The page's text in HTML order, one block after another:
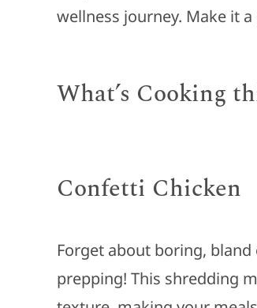
wellness journey. Make it
What’s Cooking
Confetti Chicken
Forget about boring,
prepping! This shredding